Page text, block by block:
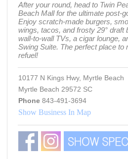
After your round, head to Twin
Beach Mall for the ultimate post-
Enjoy scratch-made burgers,
wings, tacos, and frosty 29°
wall-to-wall TVs, a cigar lounge,
Swing Suite. The perfect place to
refuel!
10177 N Kings Hwy, Myrtle Beach
Myrtle Beach 29572 SC
Phone 843-491-3694
Show Business In Map